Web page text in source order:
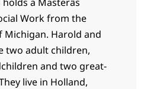
Work from the
Michigan. Harold and
two adult children,
and two great-
live in Holland,